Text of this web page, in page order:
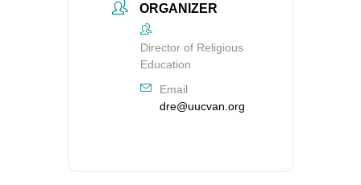
ORGANIZER
Director of Religious
Education
Email
dre@uucvan.org